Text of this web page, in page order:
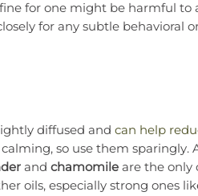
for one might be harmful to
for any subtle behavioral
diffused and can help
so use them sparingly.
and chamomile are the only
oils, especially strong ones